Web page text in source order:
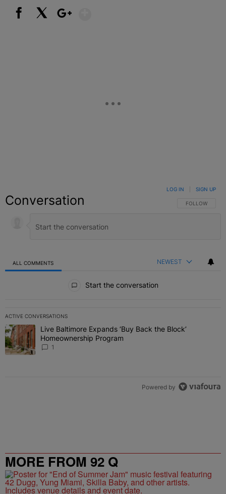
Conversation FOLLOW THIS
FOLLOW
LOG IN SIGN UP
ALL COMMENTS NEWEST
Start the conversation
ACTIVE CONVERSATIONS
The following is a list of the most commented articles in the last 7
A trending article titled "Live Baltimore Expands ‘Buy Back the
Live Baltimore Expands ‘Buy Back the Block’
Homeownership Program
1
Powered by
MORE FROM 92 Q